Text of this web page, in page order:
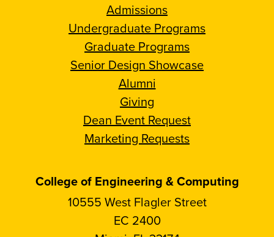
Admissions
Undergraduate Programs
Graduate Programs
Senior Design Showcase
Alumni
Giving
Dean Event Request
Marketing Requests
College of Engineering & Computing
10555 West Flagler Street
EC 2400